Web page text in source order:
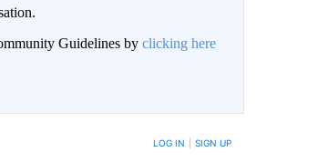
Guidelines by clicking here
LOG IN SIGN UP